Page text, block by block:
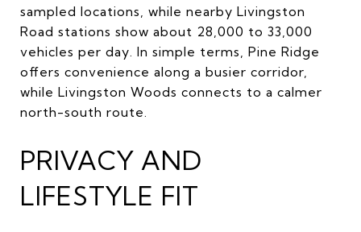
sampled locations, while nearby Livingston
Road stations show about 28,000 to 33,000
vehicles per day. In simple terms, Pine Ridge
offers convenience along a busier corridor,
while Livingston Woods connects to a calmer
north-south route.
PRIVACY AND
LIFESTYLE FIT